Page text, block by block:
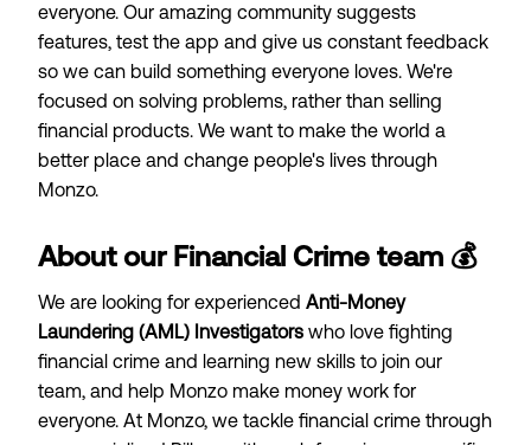
everyone. Our amazing community suggests
features, test the app and give us constant feedback
so we can build something everyone loves. We're
focused on solving problems, rather than selling
financial products. We want to make the world a
better place and change people's lives through
Monzo.
About our Financial Crime team 💰
We are looking for experienced Anti-Money
Laundering (AML) Investigators who love fighting
financial crime and learning new skills to join our
team, and help Monzo make money work for
everyone. At Monzo, we tackle financial crime through